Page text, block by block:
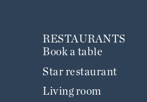
RESTAURANTS
Book a table
Star restaurant
Living room